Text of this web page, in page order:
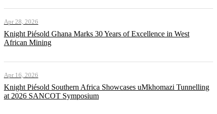
Apr 28, 2026
Knight Piésold Ghana Marks 30 Years of Excellence in West
African Mining
Apr 16, 2026
Knight Piésold Southern Africa Showcases uMkhomazi Tunnelling
at 2026 SANCOT Symposium